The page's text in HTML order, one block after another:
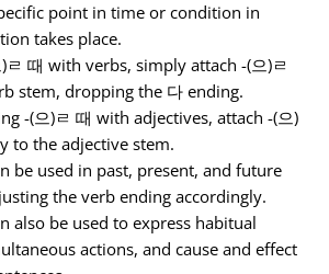
point in time or condition in
takes place.
ㄹ 때 with verbs, simply attach -(으)ㄹ
stem, dropping the 다 ending.
-(으)ㄹ 때 with adjectives, attach -(으)
to the adjective stem.
be used in past, present, and future
the verb ending accordingly.
also be used to express habitual
actions, and cause and effect